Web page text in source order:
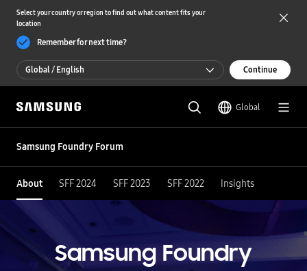
Select your country or region to find out what content fits your
location
Remember for next time?
Global / English
Global / English
한국 / 한국어
Continue
Global
Samsung Foundry Forum
About SFF 2024 SFF 2023 SFF 2022 Insights
Samsung Foundry